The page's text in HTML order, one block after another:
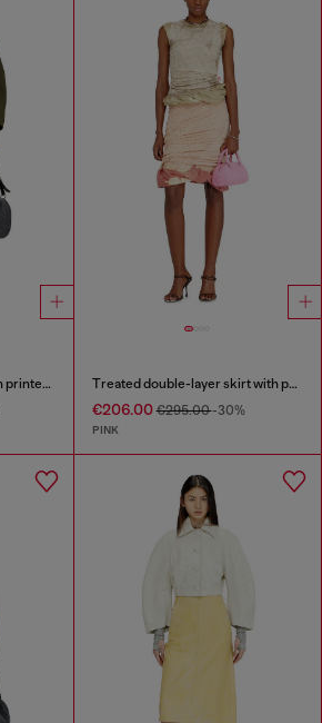
Long asymmetrical skirt in printed satin Treated double-layer skirt with puffy hem
€206.00€295.00-30%
PINK